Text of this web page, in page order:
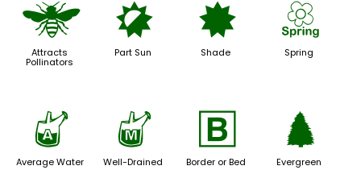
@
Attracts
Pollinators
p
Part Sun
i
Shade
0
Spring
x
Average Water
y
Well-Drained
+
Border or Bed
a
Evergreen